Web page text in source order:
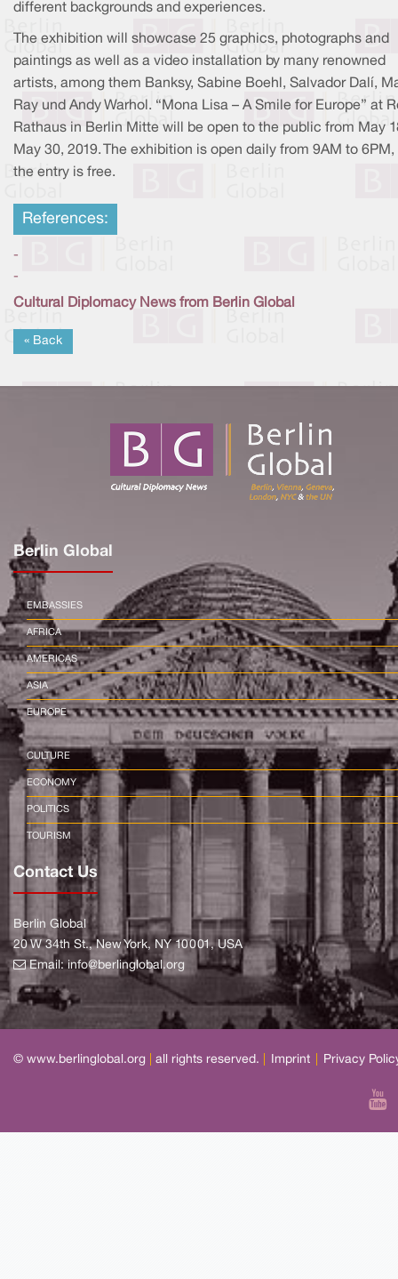
different backgrounds and experiences.
The exhibition will showcase 25 graphics, photographs and
paintings as well as a video installation by many renowned
artists, among them Banksy, Sabine Boehl, Salvador Dalí,
Ray und Andy Warhol. “Mona Lisa – A Smile for Europe” at
Rathaus in Berlin Mitte will be open to the public from May
May 30, 2019. The exhibition is open daily from 9AM to 6PM,
the entry is free.
References:
-
-
Cultural Diplomacy News from Berlin Global
« Back
Berlin Global
EMBASSIES
AFRICA
AMERICAS
ASIA
EUROPE
CULTURE
ECONOMY
POLITICS
TOURISM
Contact Us
Berlin Global
20 W 34th St., New York, NY 10001, USA
Email:info@berlinglobal.org
© www.berlinglobal.org all rights reserved. Imprint Privacy